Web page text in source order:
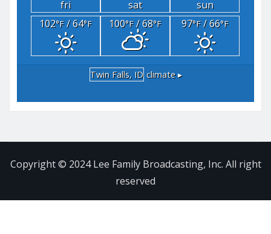
fri sat
sun
102°F/ 64°F 100°F/ 68°F 97°F/ 66°F
Twin Falls, ID climate ▸
Copyright © 2024 Lee Family Broadcasting, Inc. All right
reserved